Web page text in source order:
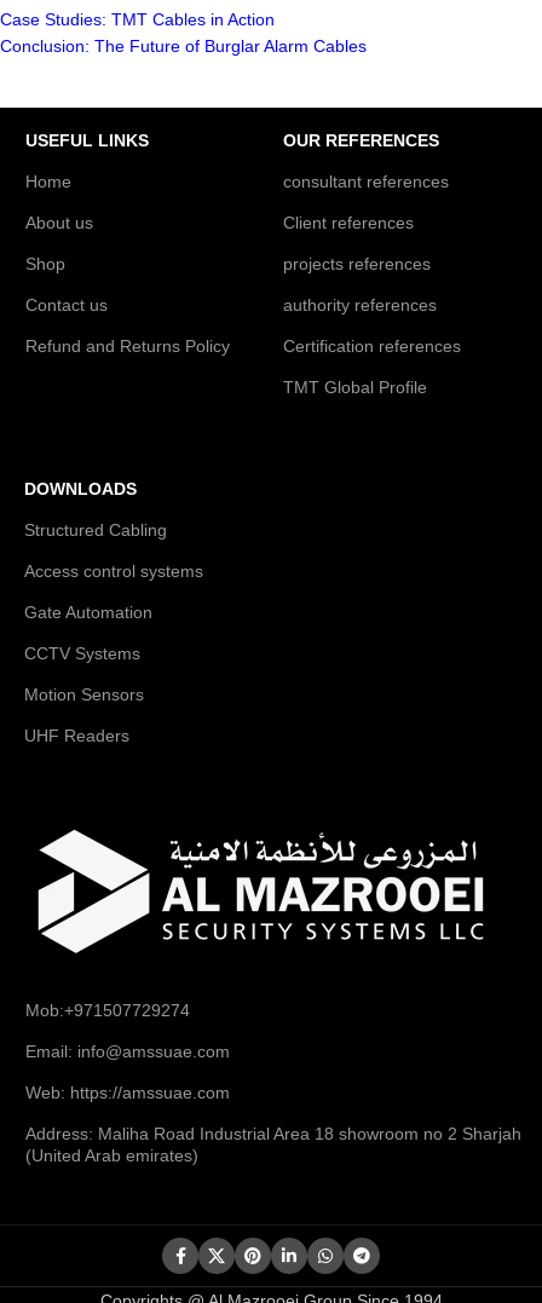
Case Studies: TMT Cables in Action
Conclusion: The Future of Burglar Alarm Cables
USEFUL LINKS
Home
About us
Shop
Contact us
Refund and Returns Policy
OUR REFERENCES
consultant references
Client references
projects references
authority references
Certification references
TMT Global Profile
DOWNLOADS
Structured Cabling
Access control systems
Gate Automation
CCTV Systems
Motion Sensors
UHF Readers
Mob:+971507729274
Email: info@amssuae.com
Web: https://amssuae.com
Address: Maliha Road Industrial Area 18 showroom no 2 Sharjah
(United Arab emirates)